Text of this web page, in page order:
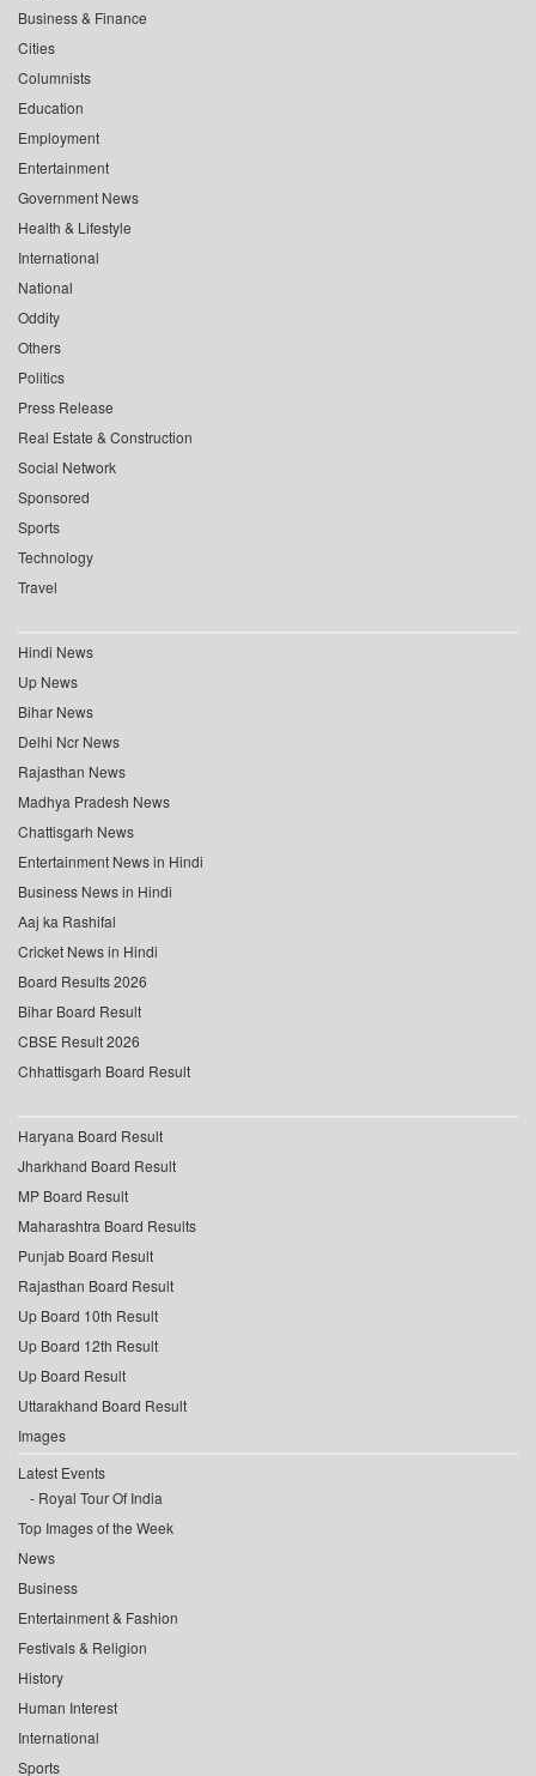
Business & Finance
Cities
Columnists
Education
Employment
Entertainment
Government News
Health & Lifestyle
International
National
Oddity
Others
Politics
Press Release
Real Estate & Construction
Social Network
Sponsored
Sports
Technology
Travel
Hindi News
Up News
Bihar News
Delhi Ncr News
Rajasthan News
Madhya Pradesh News
Chattisgarh News
Entertainment News in Hindi
Business News in Hindi
Aaj ka Rashifal
Cricket News in Hindi
Board Results 2026
Bihar Board Result
CBSE Result 2026
Chhattisgarh Board Result
Haryana Board Result
Jharkhand Board Result
MP Board Result
Maharashtra Board Results
Punjab Board Result
Rajasthan Board Result
Up Board 10th Result
Up Board 12th Result
Up Board Result
Uttarakhand Board Result
Images
Latest Events
Royal Tour Of India
Top Images of the Week
News
Business
Entertainment & Fashion
Festivals & Religion
History
Human Interest
International
Sports